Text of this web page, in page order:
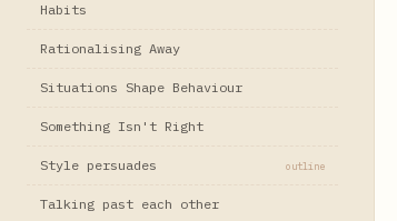
Habits
Rationalising Away
Situations Shape Behaviour
Something Isn't Right
Style persuades outline
Talking past each other